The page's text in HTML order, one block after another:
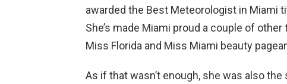
awarded the Best Meteorologist in Miami
She’s made Miami proud a couple of
Miss Florida and Miss Miami beauty
As if that wasn’t enough, she was also